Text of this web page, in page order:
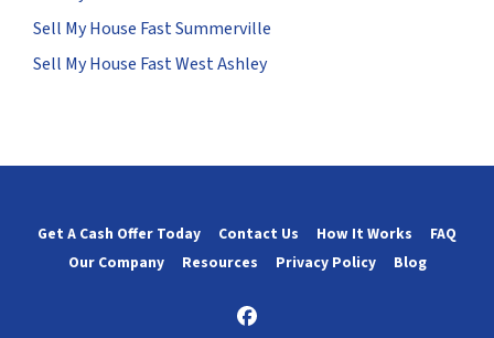
Sell My House Fast Summerville
Sell My House Fast West Ashley
Get A Cash Offer Today Contact Us How It Works
FAQ
Our Company
Resources Privacy Policy Blog
Facebook